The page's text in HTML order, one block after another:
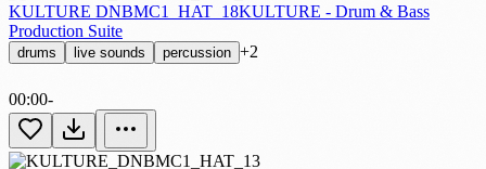
KULTURE DNBMC1_HAT_18KULTURE - Drum & Bass
Production Suite
drums live sounds percussion +2
00:00-